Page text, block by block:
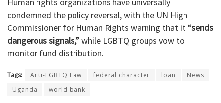
condemned the policy reversal, with the UN High
Commissioner for Human Rights warning that it “sends
dangerous signals,”while LGBTQ groups vow to
monitor fund distribution.
Tags: Anti-LGBTQ Law federal character loan
News
Uganda
world bank